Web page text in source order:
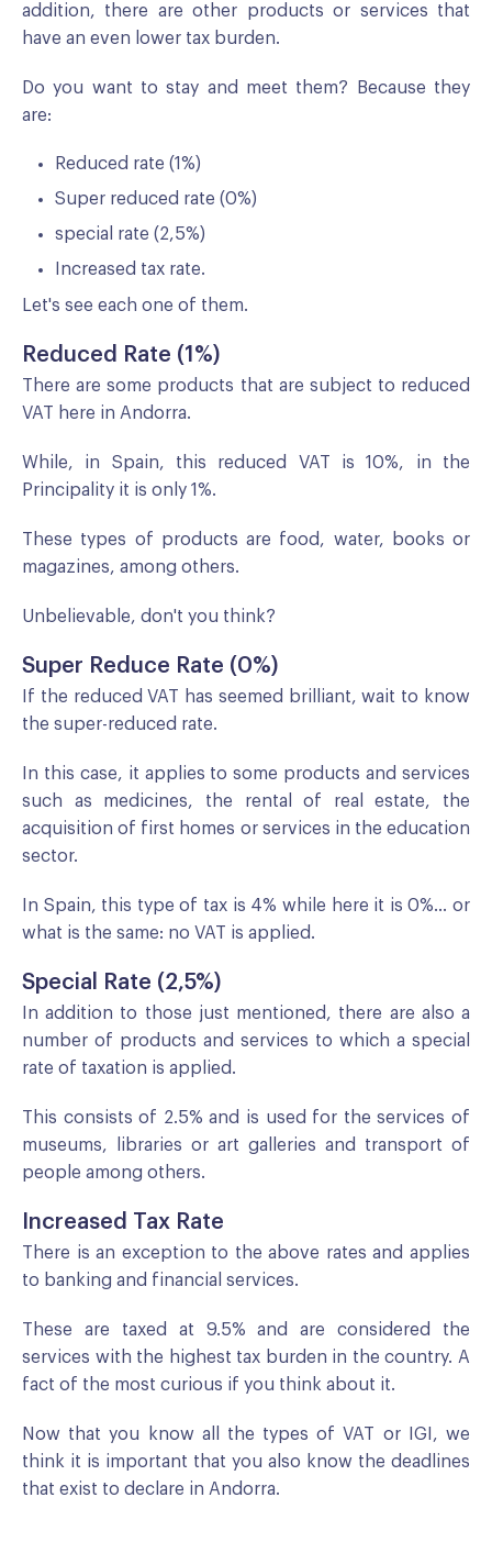
addition, there are other products or services that
have an even lower tax burden.
Do you want to stay and meet them? Because they
are:
Reduced rate (1%)
Super reduced rate (0%)
special rate (2,5%)
Increased tax rate.
Let's see each one of them.
Reduced Rate (1%)
There are some products that are subject to reduced
VAT here in Andorra.
While, in Spain, this reduced VAT is 10%, in the
Principality it is only 1%.
These types of products are food, water, books or
magazines, among others.
Unbelievable, don't you think?
Super Reduce Rate (0%)
If the reduced VAT has seemed brilliant, wait to know
the super-reduced rate.
In this case, it applies to some products and services
such as medicines, the rental of real estate, the
acquisition of first homes or services in the education
sector.
In Spain, this type of tax is 4% while here it is 0%... or
what is the same: no VAT is applied.
Special Rate (2,5%)
In addition to those just mentioned, there are also a
number of products and services to which a special
rate of taxation is applied.
This consists of 2.5% and is used for the services of
museums, libraries or art galleries and transport of
people among others.
Increased Tax Rate
There is an exception to the above rates and applies
to banking and financial services.
These are taxed at 9.5% and are considered the
services with the highest tax burden in the country. A
fact of the most curious if you think about it.
Now that you know all the types of VAT or IGI, we
think it is important that you also know the deadlines
that exist to declare in Andorra.